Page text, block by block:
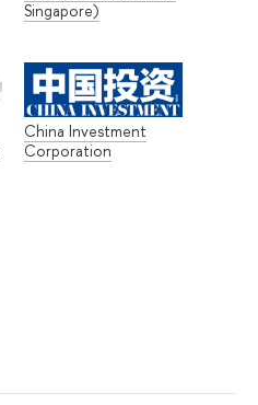
Singapore)
China Investment
Corporation